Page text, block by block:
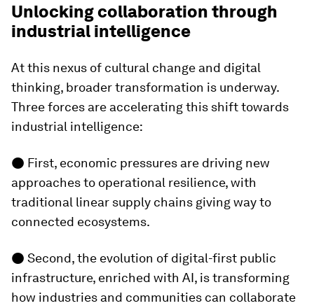
Unlocking collaboration through
industrial intelligence
At this nexus of cultural change and digital
thinking, broader transformation is underway.
Three forces are accelerating this shift towards
industrial intelligence:
● First, economic pressures are driving new
approaches to operational resilience, with
traditional linear supply chains giving way to
connected ecosystems.
● Second, the evolution of digital-first public
infrastructure, enriched with AI, is transforming
how industries and communities can collaborate